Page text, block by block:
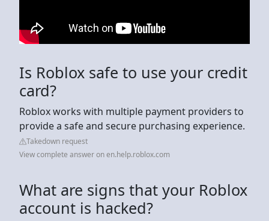
Is Roblox safe to use your credit
card?
Roblox works with multiple payment providers to
provide a safe and secure purchasing experience.
Takedown request
View complete answer on en.help.roblox.com
What are signs that your Roblox
account is hacked?